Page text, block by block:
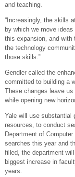
and teaching.
“Increasingly, the skills
by which we move ideas
this expansion, and with
the technology
those skills.”
Gendler called the
committed to building a
These changes leave us
while opening new
Yale will use substantial
resources, to conduct
Department of
searches this year and
filled, the department
biggest increase in
years.